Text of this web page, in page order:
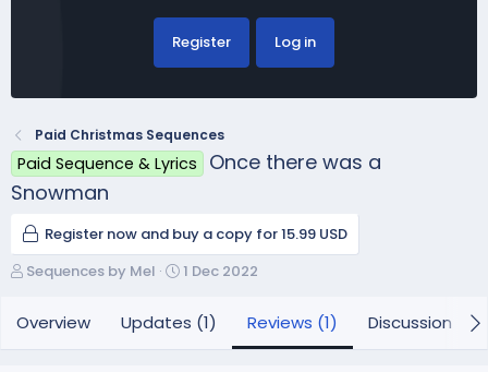
Register Log in
Paid Christmas Sequences
Paid Sequence & Lyrics
Once there was a
Snowman
Register now and buy a copy for 15.99 USD
A
t
h
Sequences by Mel
C
a
1 Dec 2022
Overview Updates (1) Reviews (1) Discussion